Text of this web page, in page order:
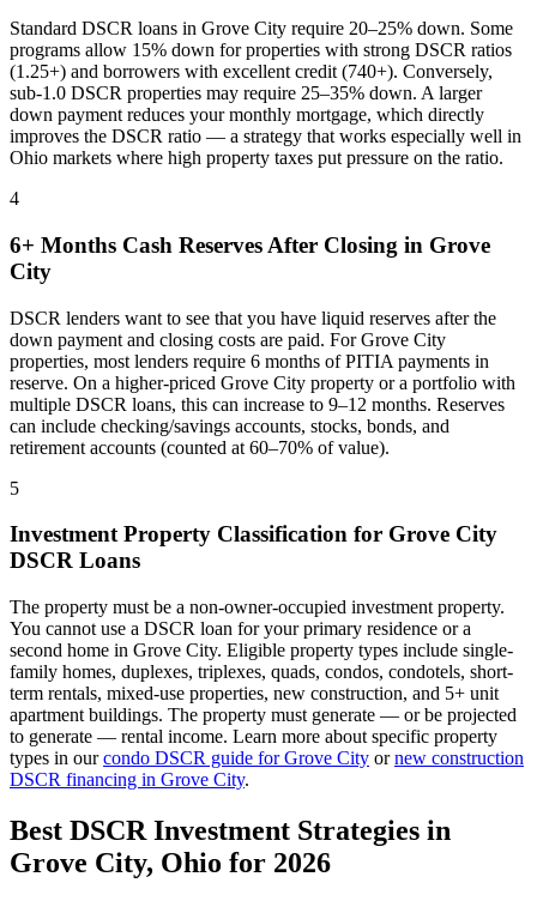
Standard DSCR loans in Grove City require 20–25% down. Some
programs allow 15% down for properties with strong DSCR ratios
(1.25+) and borrowers with excellent credit (740+). Conversely,
sub-1.0 DSCR properties may require 25–35% down. A larger
down payment reduces your monthly mortgage, which directly
improves the DSCR ratio — a strategy that works especially well in
Ohio markets where high property taxes put pressure on the ratio.
4
6+ Months Cash Reserves After Closing in Grove
City
DSCR lenders want to see that you have liquid reserves after the
down payment and closing costs are paid. ForGrove City
properties, most lenders require 6 months of PITIA payments in
reserve. On a higher-priced Grove City property or a portfolio with
multiple DSCR loans, this can increase to 9–12 months. Reserves
can include checking/savings accounts, stocks, bonds, and
retirement accounts (counted at 60–70% of value).
5
Investment Property Classification for Grove City
DSCR Loans
The property must be a non-owner-occupied investment property.
You cannot use a DSCR loan for your primary residence or a
second home in Grove City. Eligible property types include single-
family homes, duplexes, triplexes, quads, condos, condotels, short-
term rentals, mixed-use properties, new construction, and 5+ unit
apartment buildings. The property must generate — or be projected
to generate — rental income. Learn more about specific property
types in ourcondo DSCR guide forGrove City ornew construction
DSCR financing in Grove City.
Best DSCR Investment Strategies in
Grove City, Ohio for 2026